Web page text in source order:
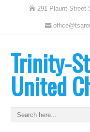
291 Plaunt Street
Trinity-
United